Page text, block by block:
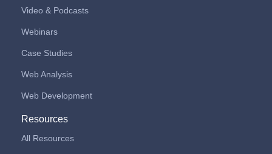
Video & Podcasts
Webinars
Case Studies
Web Analysis
Web Development
Resources
All Resources